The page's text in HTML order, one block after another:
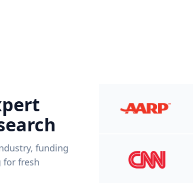
funding
for fresh